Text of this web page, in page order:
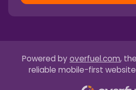
Powered by overfuel.com,
reliable mobile-first